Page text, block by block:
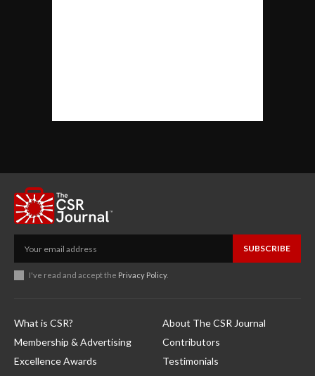
SUBSCRIBE
I've read and accept the Privacy Policy.
What is CSR?
Membership & Advertising
Excellence Awards
About The CSR Journal
Contributors
Testimonials